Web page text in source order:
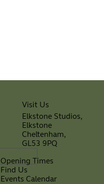
Visit Us
Elkstone Studios,
Elkstone
Cheltenham,
GL53 9PQ
Opening Times
Find Us
Events Calendar